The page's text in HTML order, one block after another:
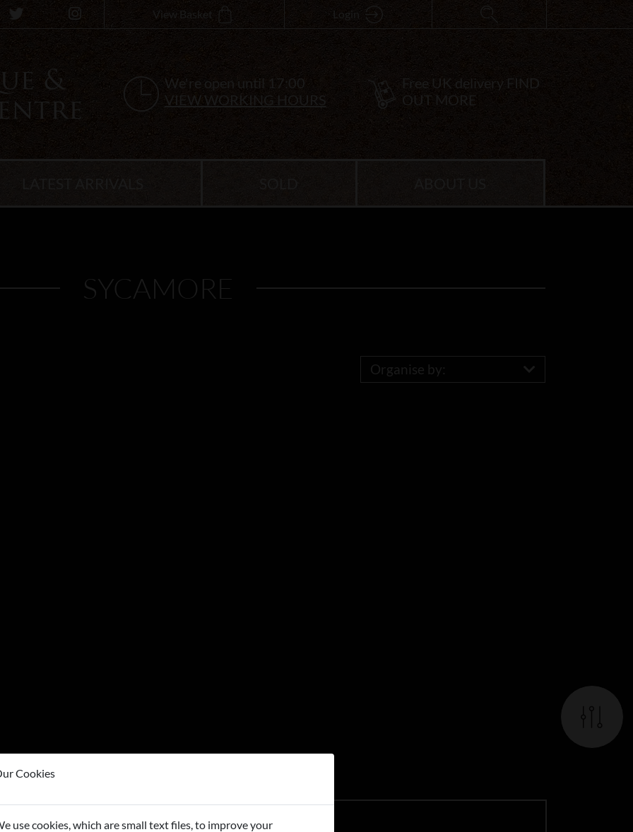
View Basket Login
We're open until 17:00
VIEW WORKING HOURS
Free UK delivery FIND
OUT MORE
SYCAMORE
Organise by:
Cookies
use cookies, which are small text files, to improve your